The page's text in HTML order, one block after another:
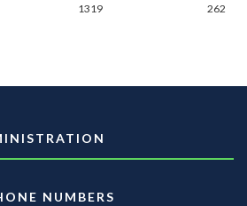
1319 262
NUMBERS